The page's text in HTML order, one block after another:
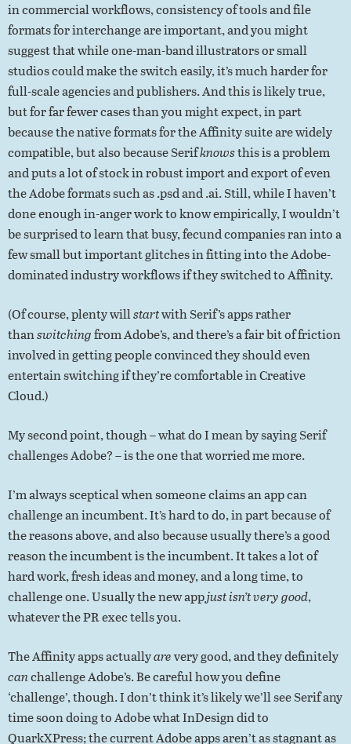
in commercial workflows, consistency of tools and file
formats for interchange are important, and you might
suggest that while one-man-band illustrators or small
studios could make the switch easily, it’s much harder for
full-scale agencies and publishers. And this is likely true,
but for far fewer cases than you might expect, in part
because the native formats for the Affinity suite are widely
compatible, but also because Serifknowsthis is a problem
and puts a lot of stock in robust import and export of even
the Adobe formats such as .psd and .ai. Still, while I haven’t
done enough in-anger work to know empirically, I wouldn’t
be surprised to learn that busy, fecund companies ran into a
few small but important glitches in fitting into the Adobe-
dominated industry workflows if they switched to Affinity.
(Of course, plenty willstartwith Serif’s apps rather
thanswitchingfrom Adobe’s, and there’s a fair bit of friction
involved in getting people convinced they should even
entertain switching if they’re comfortable in Creative
Cloud.)
My second point, though – what do I mean by saying Serif
challenges Adobe? – is the one that worried me more.
I’m always sceptical when someone claims an app can
challenge an incumbent. It’s hard to do, in part because of
the reasons above, and also because usually there’s a good
reason the incumbent is the incumbent. It takes a lot of
hard work, fresh ideas and money, and a long time, to
challenge one. Usually the new appjust isn’t very good,
whatever the PR exec tells you.
The Affinity apps actuallyarevery good, and they definitely
canchallenge Adobe’s. Be careful how you define
‘challenge’, though. I don’t think it’s likely we’ll see Serif any
time soon doing to Adobe what InDesign did to
QuarkXPress; the current Adobe apps aren’t as stagnant as